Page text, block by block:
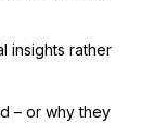
insights rather
– or why they